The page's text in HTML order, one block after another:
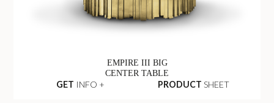
EMPIRE III BIG
CENTER TABLE
GET INFO + PRODUCT SHEET